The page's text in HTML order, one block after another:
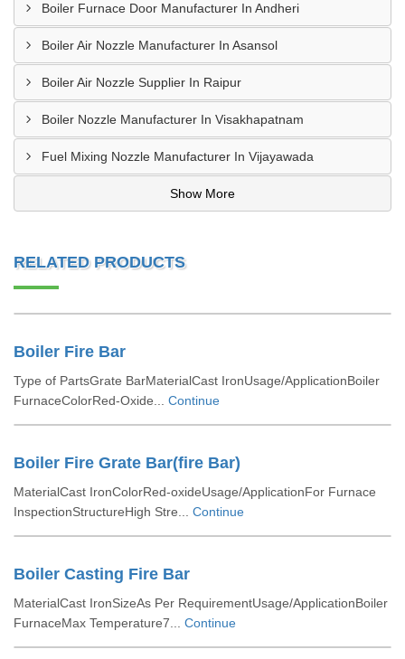
Boiler Furnace Door Manufacturer In Andheri
Boiler Air Nozzle Manufacturer In Asansol
Boiler Air Nozzle Supplier In Raipur
Boiler Nozzle Manufacturer In Visakhapatnam
Fuel Mixing Nozzle Manufacturer In Vijayawada
Show More
RELATED PRODUCTS
Boiler Fire Bar
Type of PartsGrate BarMaterialCast IronUsage/ApplicationBoiler
FurnaceColorRed-Oxide... Continue
Boiler Fire Grate Bar(fire Bar)
MaterialCast IronColorRed-oxideUsage/ApplicationFor Furnace
InspectionStructureHigh Stre... Continue
Boiler Casting Fire Bar
MaterialCast IronSizeAs Per RequirementUsage/ApplicationBoiler
FurnaceMax Temperature7... Continue